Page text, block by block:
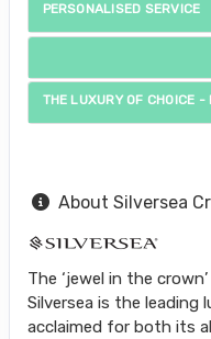
PERSONALISED SERVICE
THE LUXURY OF CHOICE -
About Silversea
The ‘jewel in the
Silversea is the leading
acclaimed for both its